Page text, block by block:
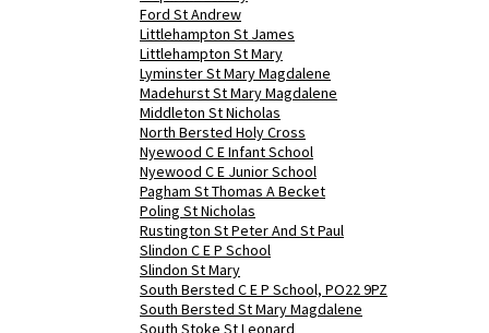
Ford St Andrew
Littlehampton St James
Littlehampton St Mary
Lyminster St Mary Magdalene
Madehurst St Mary Magdalene
Middleton St Nicholas
North Bersted Holy Cross
Nyewood C E Infant School
Nyewood C E Junior School
Pagham St Thomas A Becket
Poling St Nicholas
Rustington St Peter And St Paul
Slindon C E P School
Slindon St Mary
South Bersted C E P School, PO22 9PZ
South Bersted St Mary Magdalene
South Stoke St Leonard